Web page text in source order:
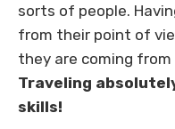
sorts of people.
from their point of
they are coming
Traveling
skills!